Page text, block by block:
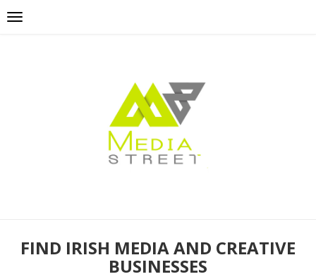
FIND IRISH MEDIA AND CREATIVE
BUSINESSES